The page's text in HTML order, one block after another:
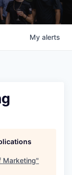
My alerts
Marketing"